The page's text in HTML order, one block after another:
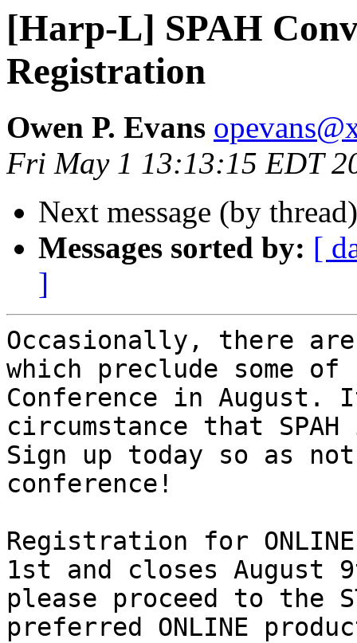
[Harp-L] SPAH
Registration
Owen P. Evans
Fri May 1 13:13:15 EDT
Next message (by
Messages sorted by: [
]
Occasionally, there
which preclude some of
Conference in
circumstance that
Sign up today so as
conference!
Registration for
1st and closes
please proceed to the
preferred ONLINE